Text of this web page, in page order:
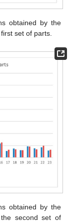
obtained by the
set of parts.
obtained by the
second set of